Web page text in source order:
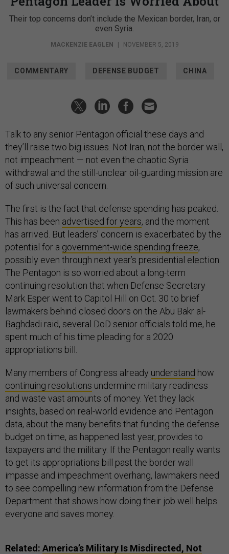
Their top concerns don’t include the Mexican border, Iran, or
even Syria.
MACKENZIE EAGLEN | NOVEMBER 5, 2019
COMMENTARY DEFENSE BUDGET CHINA
Talk to any senior Pentagon official these days and
they’ll raise two big issues. Not Iran, not the border wall,
not impeachment — not even the chaotic Syria
withdrawal and the still-unclear oil-guarding mission are
of such universal concern.
The first is the fact that defense spending has peaked.
This has been advertised for years, and the moment
has arrived. But leaders’ concern is exacerbated by the
potential for a government-wide spending freeze,
possibly even through next year’s presidential election.
The Pentagon is so worried about a long-term
continuing resolution that when Defense Secretary
Mark Esper went to Capitol Hill on Oct. 30 to brief
lawmakers behind closed doors on the Abu Bakr al-
Baghdadi raid, several DoD senior officials told me, he
spent much of his time pleading for a 2020
appropriations bill.
Many members of Congress already understand how
continuing resolutions undermine military readiness
and waste vast amounts of money. Yet they lack
insights, based on real-world evidence and Pentagon
data, about the many benefits that funding the defense
budget on time, as happened last year, provides to
taxpayers and the military. If the Pentagon really wants
to get its appropriations bill past the border wall
impasse and impeachment overhang, lawmakers need
to see compelling new information from the Defense
Department that shows how doing their job well helps
everyone and saves money.
Related: America’s Military Is Misdirected, Not